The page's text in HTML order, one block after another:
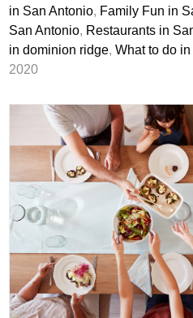
in San Antonio, Family Fun in
San Antonio, Restaurants in
in dominion ridge,What to do
2020